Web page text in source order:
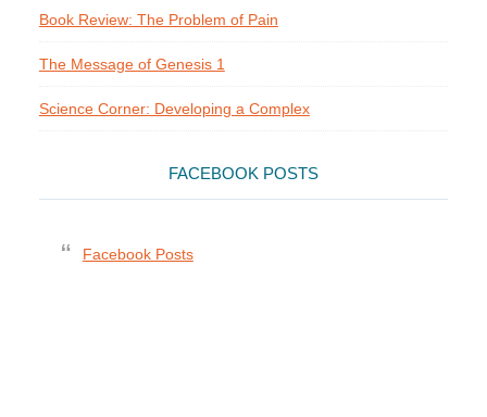
Book Review: The Problem of Pain
The Message of Genesis 1
Science Corner: Developing a Complex
FACEBOOK POSTS
Facebook Posts